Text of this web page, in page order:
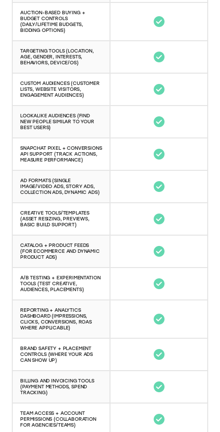
AUCTION-BASED BUYING +
BUDGET CONTROLS
(DAILY/LIFETIME BUDGETS,
BIDDING OPTIONS)
TARGETING TOOLS (LOCATION,
AGE, GENDER, INTERESTS,
BEHAVIORS, DEVICE/OS)
CUSTOM AUDIENCES (CUSTOMER
LISTS, WEBSITE VISITORS,
ENGAGEMENT AUDIENCES)
LOOKALIKE AUDIENCES (FIND
NEW PEOPLE SIMILAR TO YOUR
BEST USERS)
SNAPCHAT PIXEL + CONVERSIONS
API SUPPORT (TRACK ACTIONS,
MEASURE PERFORMANCE)
AD FORMATS (SINGLE
IMAGE/VIDEO ADS, STORY ADS,
COLLECTION ADS, DYNAMIC ADS)
CREATIVE TOOLS/TEMPLATES
(ASSET RESIZING, PREVIEWS,
BASIC BUILD SUPPORT)
CATALOG + PRODUCT FEEDS
(FOR ECOMMERCE AND DYNAMIC
PRODUCT ADS)
A/B TESTING + EXPERIMENTATION
TOOLS (TEST CREATIVE,
AUDIENCES, PLACEMENTS)
REPORTING + ANALYTICS
DASHBOARD (IMPRESSIONS,
CLICKS, CONVERSIONS, ROAS
WHERE APPLICABLE)
BRAND SAFETY + PLACEMENT
CONTROLS (WHERE YOUR ADS
CAN SHOW UP)
BILLING AND INVOICING TOOLS
(PAYMENT METHODS, SPEND
TRACKING)
TEAM ACCESS + ACCOUNT
PERMISSIONS (COLLABORATION
FOR AGENCIES/TEAMS)